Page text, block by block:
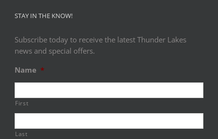
STAY IN THE KNOW!
Subscribe today to receive the latest Thunder Lakes
news and special offers.
Name *
First
Last